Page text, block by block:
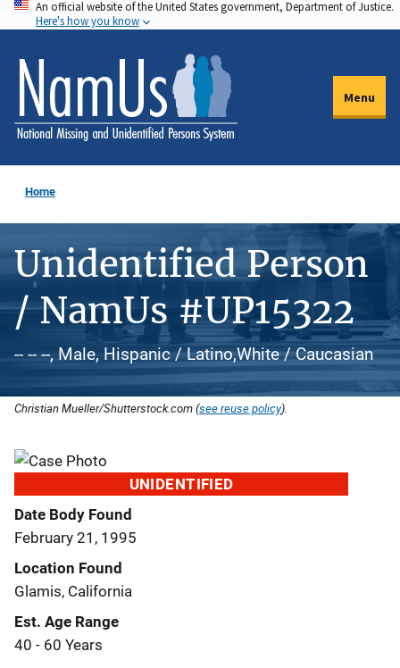
Skip
to
main
content
An official website of the United States government, Department of Justice.
Here's how you know
Menu
Home
Unidentified Person
/ NamUs #UP15322
-- -- --, Male, Hispanic / Latino,White / Caucasian
Christian Mueller/Shutterstock.com (see reuse policy).
UNIDENTIFIED
Date Body Found
February 21, 1995
Location Found
Glamis, California
Est. Age Range
40 - 60 Years